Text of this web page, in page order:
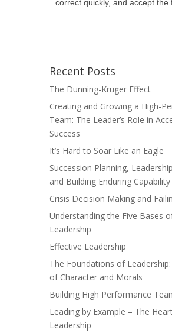
correct quickly, and accept the
Recent Posts
The Dunning-Kruger Effect
Creating and Growing a High-
Team: The Leader’s Role in
Success
It’s Hard to Soar Like an Eagle
Succession Planning,
and Building Enduring Capability
Crisis Decision Making and
Understanding the Five Bases
Leadership
Effective Leadership
The Foundations of
of Character and Morals
Building High Performance
Leading by Example – The
Leadership